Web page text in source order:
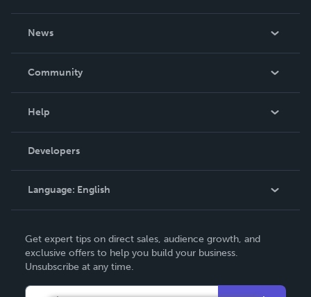
News
In The News
Community
Podcast
Help
Order Lookup
Knowledge Base
Contact Support
Developers
Language: English
Deutsch
Français
Italiano
Get expert tips on direct sales, audience growth, and
exclusive offers to help you build your business.
Unsubscribe at any time.